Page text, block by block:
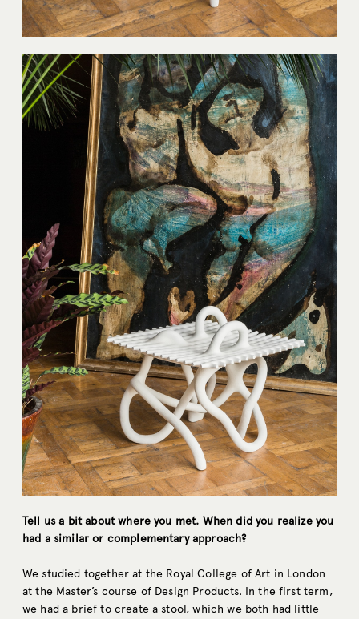
Tell us a bit about where you met. When did you realize you
had a similar or complementary approach?
We studied together at the Royal College of Art in London
at the Master’s course of Design Products. In the first term,
we had a brief to create a stool, which we both had little